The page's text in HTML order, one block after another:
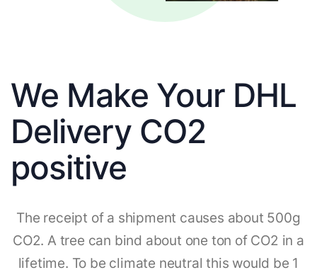
We Make Your DHL
Delivery CO2
positive
The receipt of a shipment causes about 500g
CO2. A tree can bind about one ton of CO2 in a
lifetime. To be climate neutral this would be 1